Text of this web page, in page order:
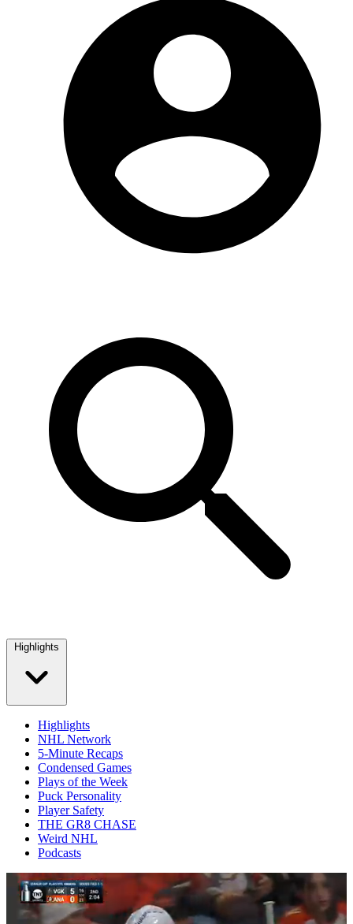
Highlights
Highlights
NHL Network
5-Minute Recaps
Condensed Games
Plays of the Week
Puck Personality
Player Safety
THE GR8 CHASE
Weird NHL
Podcasts